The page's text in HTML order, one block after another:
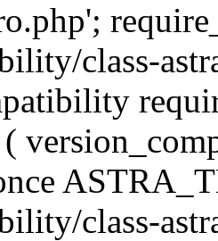
class-
class-